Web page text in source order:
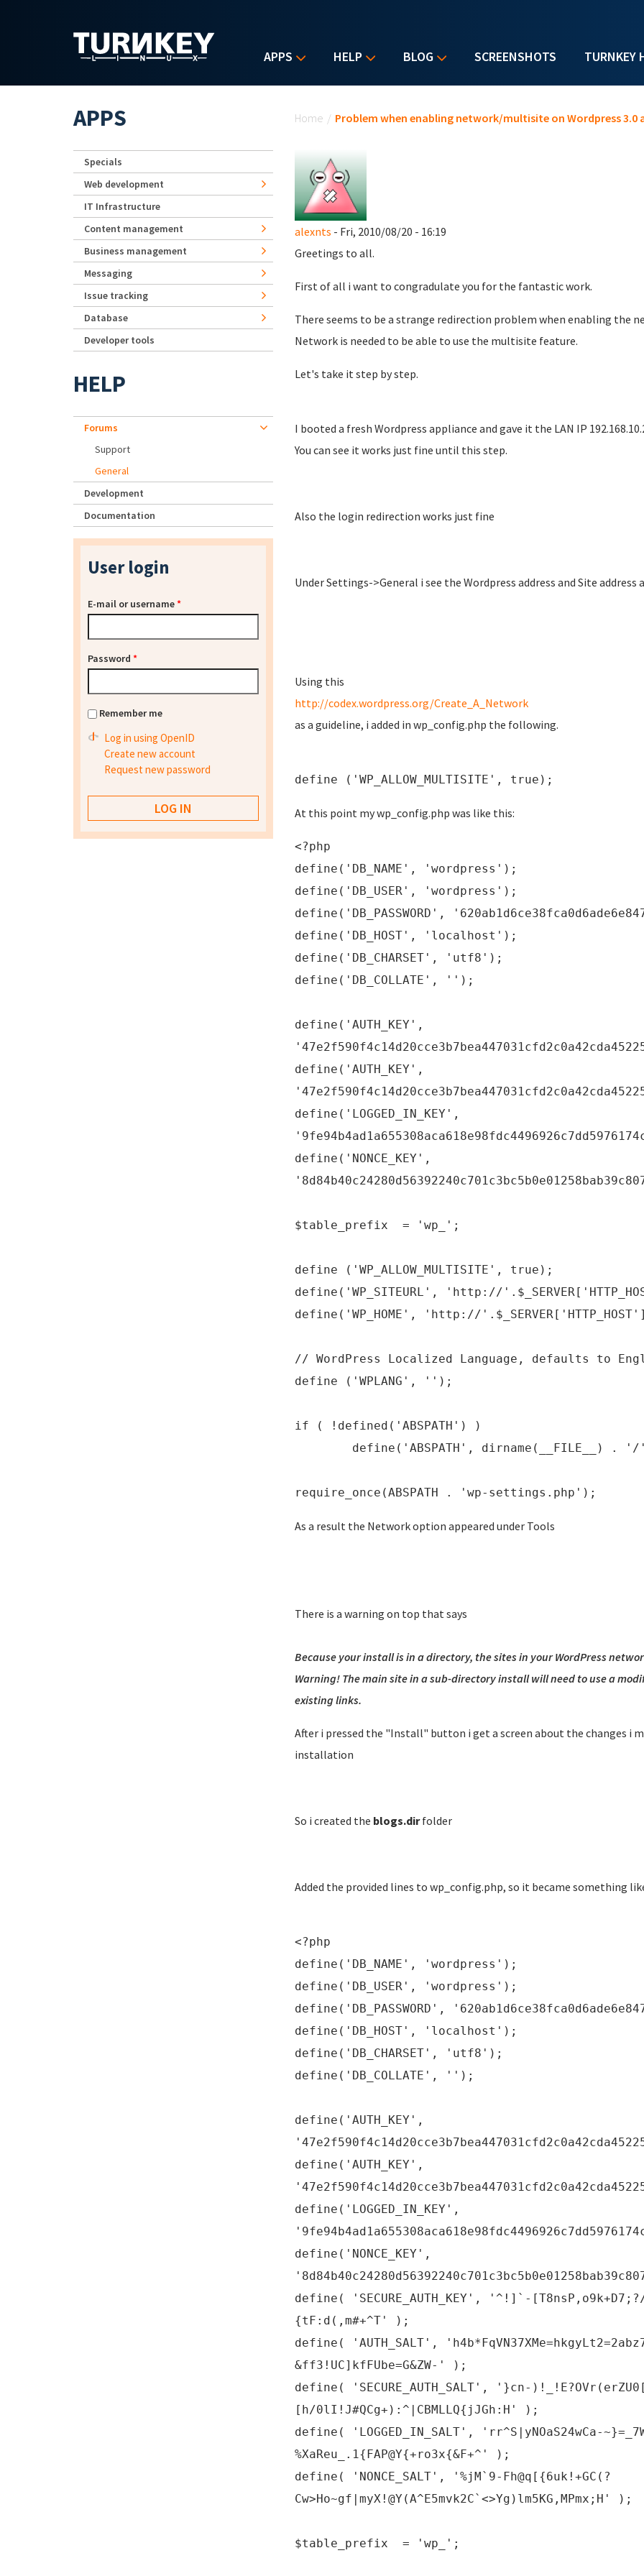
APPS HELP BLOG SCREENSHOTS TURNKEY
Home / Problem when enabling network/multisite on Wordpress 3.0
alexnts - Fri, 2010/08/20 - 16:19
Greetings to all.
First of all i want to congradulate you for the fantastic work.
There seems to be a strange redirection problem when enabling the
Network is needed to be able to use the multisite feature.
Let's take it step by step.
I booted a fresh Wordpress appliance and gave it the LAN IP
You can see it works just fine until this step.
Also the login redirection works just fine
Under Settings->General i see the Wordpress address and Site address
Using this
http://codex.wordpress.org/Create_A_Network
as a guideline, i added in wp_config.php the following.
define ('WP_ALLOW_MULTISITE', true);
At this point my wp_config.php was like this:
<?php
define('DB_NAME', 'wordpress');
define('DB_USER', 'wordpress');
define('DB_PASSWORD',
define('DB_HOST', 'localhost');
define('DB_CHARSET', 'utf8');
define('DB_COLLATE', '');
define('AUTH_KEY',
define('AUTH_KEY',
define('LOGGED_IN_KEY',
define('NONCE_KEY',
$table_prefix = 'wp_';
define ('WP_ALLOW_MULTISITE', true);
define('WP_SITEURL', 'http://
define('WP_HOME', 'http://
// WordPress Localized Language, defaults to
define ('WPLANG', '');
if ( !defined('ABSPATH') )
define('ABSPATH', dirname(__FILE__) .
require_once(ABSPATH . 'wp-settings.php');
As a result the Network option appeared under Tools
There is a warning on top that says
Because your install is in a directory, the sites in your WordPress
Warning! The main site in a sub-directory install will need to use a
existing links.
After i pressed the "Install" button i get a screen about the changes i
installation
So i created the blogs.dirfolder
Added the provided lines to wp_config.php, so it became something
<?php
define('DB_NAME', 'wordpress');
define('DB_USER', 'wordpress');
define('DB_PASSWORD',
define('DB_HOST', 'localhost');
define('DB_CHARSET', 'utf8');
define('DB_COLLATE', '');
define('AUTH_KEY',
define('AUTH_KEY',
define('LOGGED_IN_KEY',
define('NONCE_KEY',
define( 'SECURE_AUTH_KEY', '^!]`-[T8nsP,o9k+D7;?/
{tF:d(,m#+^T' );
define( 'AUTH_SALT',
&ff3!UC]kfFUbe=G&ZW-' );
define( 'SECURE_AUTH_SALT', '}cn-
[h/0lI!J#QCg+):^|CBMLLQ{jJGh:H' );
define( 'LOGGED_IN_SALT', 'rr^S|yNOaS24wCa-
%XaReu_.1{FAP@Y{+ro3x{&F+^' );
define( 'NONCE_SALT', '%jM`9-Fh@q[{6uk!+GC(?
Cw>Ho~gf|myX!@Y(A^E5mvk2C`<>Yg)lm5KG,MPmx;H' );
$table_prefix = 'wp_';
APPS
Specials
Web development
IT Infrastructure
Content management
Business management
Messaging
Issue tracking
Database
Developer tools
HELP
Forums
Support
General
Development
Documentation
User login
E-mail or username*
Password *
Remember me
Log in using OpenID
Create new account
Request new password